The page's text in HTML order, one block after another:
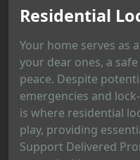
Residential
Your home serves as
your dear ones, a
peace. Despite
emergencies and
is where residential
play, providing
Support Delivered